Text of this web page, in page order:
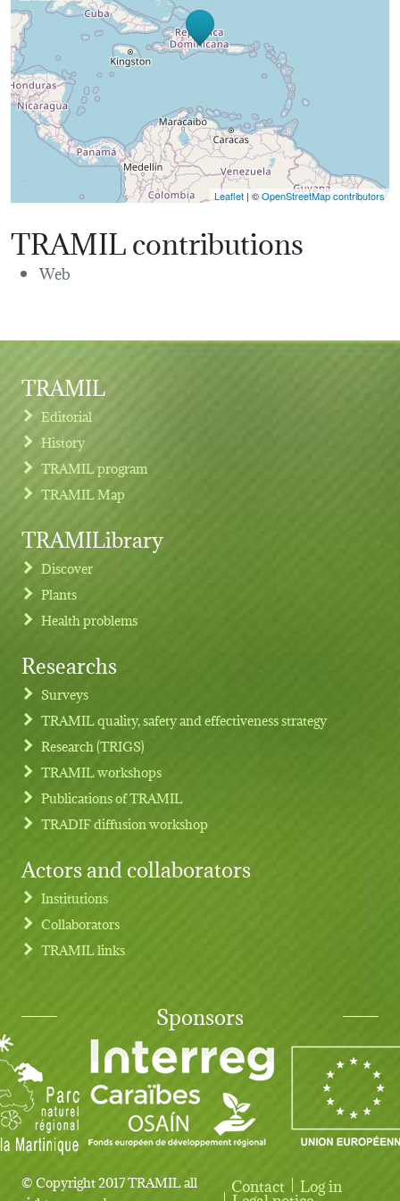
Leaflet | ©OpenStreetMap contributors
TRAMIL contributions
Web
Footer menu
TRAMIL
Editorial
History
TRAMIL program
TRAMIL Map
TRAMILibrary
Discover
Plants
Health problems
Researchs
Surveys
TRAMIL quality, safety and effectiveness strategy
Research (TRIGS)
TRAMIL workshops
Publications of TRAMIL
TRADIF diffusion workshop
Actors and collaborators
Institutions
Collaborators
TRAMIL links
Sponsors
© Copyright 2017 TRAMIL all
Contact Log in